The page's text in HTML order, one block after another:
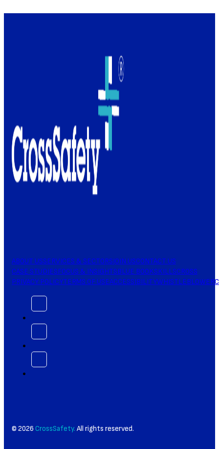
ABOUT USSERVICES & SECTORSJOIN USCONTACT US
CASE STUDIESFOCUS & INSIGHTSBLUE BOOKSKILLSCROSS
PRIVACY POLICYTERMS OF USEACCESSIBILITYWHISTLEBLOWER
© 2026 CrossSafety. All rights reserved.